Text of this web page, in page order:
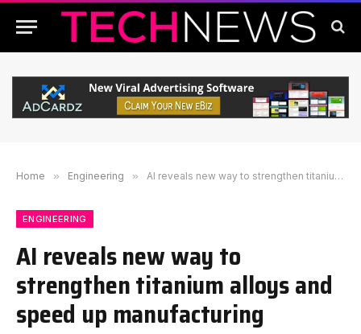
Home » Engineering » AI reveals new way to strengthen titanium alloys and speed up manufacturing
ENGINEERING
AI reveals new way to
strengthen titanium alloys and
speed up manufacturing